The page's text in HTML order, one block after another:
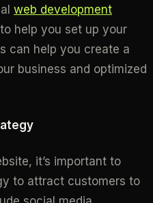
web development
to help you set up your
can help you create a
business and optimized
it’s important to
to attract customers to